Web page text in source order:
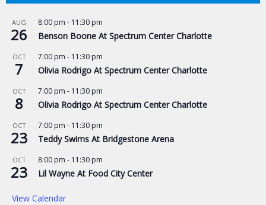
AUG
26
8:00 pm - 11:30 pm
Benson Boone At Spectrum Center Charlotte
OCT
7
7:00 pm - 11:30 pm
Olivia Rodrigo At Spectrum Center Charlotte
OCT
8
7:00 pm - 11:30 pm
Olivia Rodrigo At Spectrum Center Charlotte
OCT
23
7:00 pm - 11:30 pm
Teddy Swims At Bridgestone Arena
OCT
23
8:00 pm - 11:30 pm
Lil Wayne At Food City Center
View Calendar